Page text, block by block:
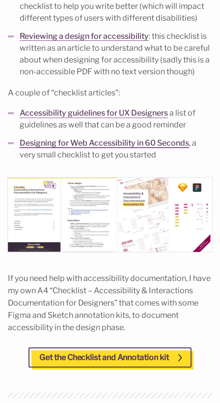
checklist to help you write better (which will impact
different types of users with different disabilities)
Reviewing a design for accessibility: this checklist is
written as an article to understand what to be careful
about when designing for accessibility (sadly this is a
non-accessible PDF with no text version though)
A couple of “checklist articles”:
Accessibility guidelines for UX Designersa list of
guidelines as well that can be a good reminder
Designing for Web Accessibility in 60 Seconds, a
very small checklist to get you started
If you need help with accessibility documentation, I have
my own A4 “Checklist – Accessibility & Interactions
Documentation for Designers” that comes with some
Figma and Sketch annotation kits, to document
accessibility in the design phase.
Get the Checklist and Annotation kit